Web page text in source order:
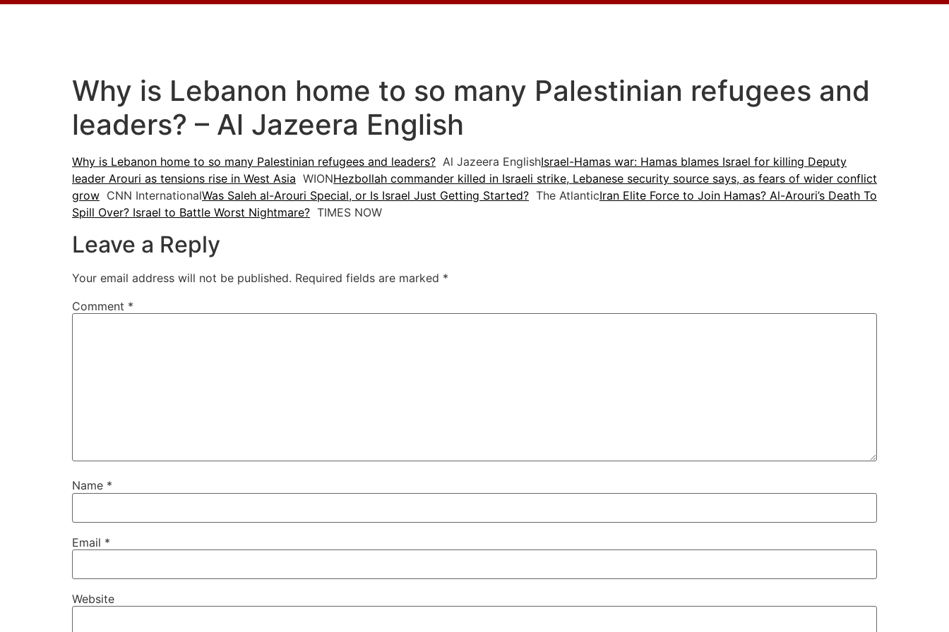
Why is Lebanon home to so many Palestinian refugees and
leaders? – Al Jazeera English
Why is Lebanon home to so many Palestinian refugees and leaders? Al Jazeera EnglishIsrael-Hamas war: Hamas blames Israel for killing Deputy
leader Arouri as tensions rise in West Asia WIONHezbollah commander killed in Israeli strike, Lebanese security source says, as fears of wider conflict
grow CNN InternationalWas Saleh al-Arouri Special, or Is Israel Just Getting Started? The AtlanticIran Elite Force to Join Hamas? Al-Arouri’s Death To
Spill Over? Israel to Battle Worst Nightmare? TIMES NOW
Leave a Reply
Your email address will not be published. Required fields are marked *
Comment *
Name *
Email *
Website